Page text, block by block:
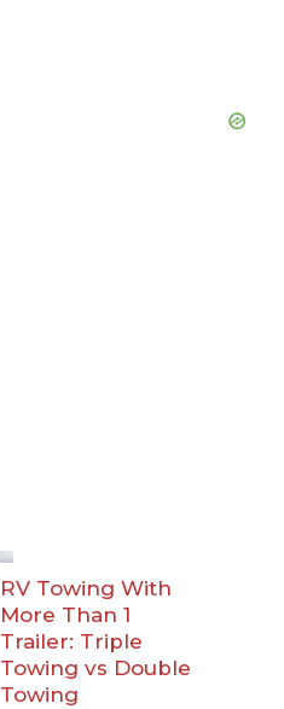
RV Towing With
More Than 1
Trailer: Triple
Towing vs Double
Towing